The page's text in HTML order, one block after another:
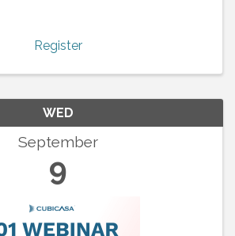
Register
WED
September
9